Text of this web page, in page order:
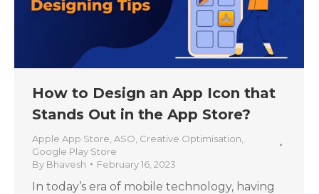
How to Design an App Icon that
Stands Out in the App Store?
Apple App Store ASO Creative Optimisation
Google Play Store
By Bhavesh February 16, 2023
In today’s era of mobile technology, having